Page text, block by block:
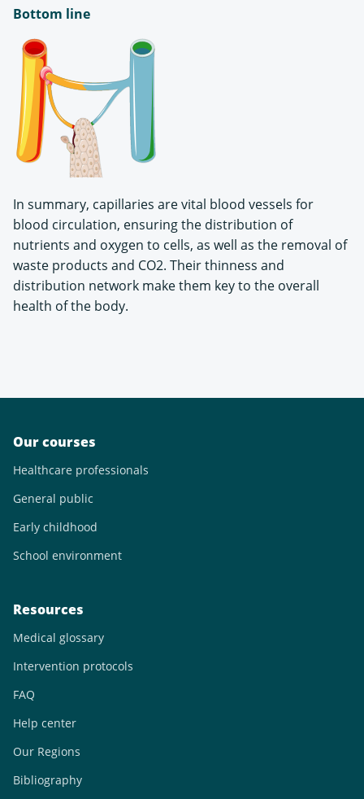
Bottom line
In summary, capillaries are vital blood vessels for
blood circulation, ensuring the distribution of
nutrients and oxygen to cells, as well as the removal of
waste products and CO2. Their thinness and
distribution network make them key to the overall
health of the body.
Our courses
Healthcare professionals
General public
Early childhood
School environment
Resources
Medical glossary
Intervention protocols
FAQ
Help center
Our Regions
Bibliography